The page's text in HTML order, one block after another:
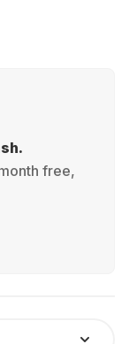
free,